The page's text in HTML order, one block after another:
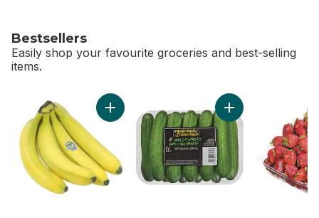
Bestsellers
Easily shop your favourite groceries and best-selling
items.
Add Organic Bananas, Bunch to cart
Add Cucumbers